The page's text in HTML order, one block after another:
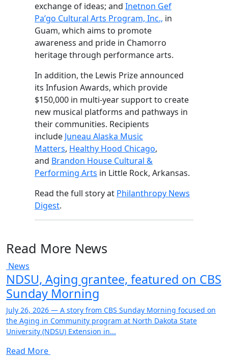
exchange of ideas; and Inetnon Gef
Pa’go Cultural Arts Program, Inc., in
Guam, which aims to promote
awareness and pride in Chamorro
heritage through performance arts.
In addition, the Lewis Prize announced
its Infusion Awards, which provide
$150,000 in multi-year support to create
new musical platforms and pathways in
their communities. Recipients
include Juneau Alaska Music
Matters, Healthy Hood Chicago,
and Brandon House Cultural &
Performing Arts in Little Rock, Arkansas.
Read the full story at Philanthropy News
Digest.
Read More News
News
NDSU, Aging grantee, featured on CBS
Sunday Morning
July 26, 2026 — A story from CBS Sunday Morning focused on
the Aging in Community program at North Dakota State
University (NDSU) Extension in...
Read More